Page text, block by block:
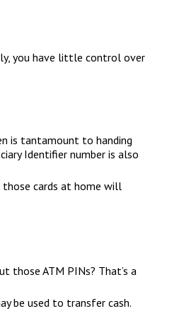
you have little control over
is tantamount to handing
Identifier number is also
those cards at home will
those ATM PINs? That’s a
be used to transfer cash.